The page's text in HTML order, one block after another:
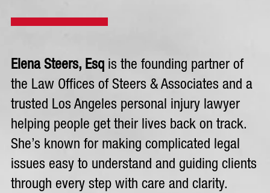
Elena Steers, Esqis the founding partner of
the Law Offices of Steers & Associates and a
trusted Los Angeles personal injury lawyer
helping people get their lives back on track.
She’s known for making complicated legal
issues easy to understand and guiding clients
through every step with care and clarity.